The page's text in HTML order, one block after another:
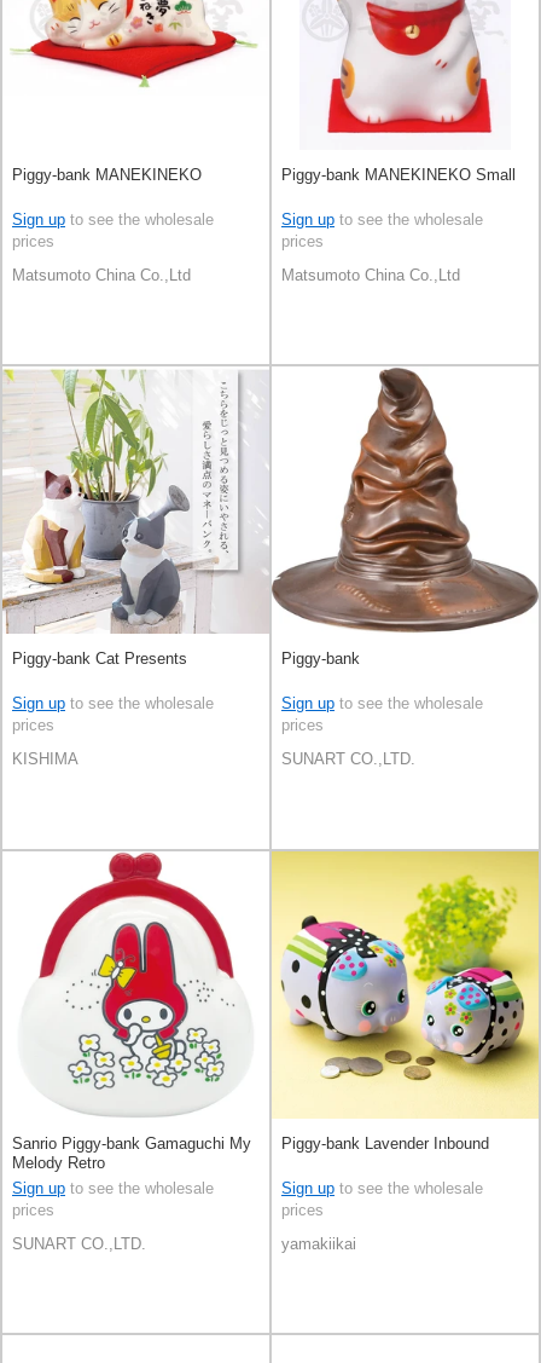
Piggy-bank MANEKINEKO
Sign up to see the wholesale
prices
Matsumoto China Co.,Ltd
Piggy-bank MANEKINEKO Small
Sign up to see the wholesale
prices
Matsumoto China Co.,Ltd
Piggy-bank Cat Presents
Sign up to see the wholesale
prices
KISHIMA
Piggy-bank
Sign up to see the wholesale
prices
SUNART CO.,LTD.
Sanrio Piggy-bank Gamaguchi My
Melody Retro
Sign up to see the wholesale
prices
SUNART CO.,LTD.
Piggy-bank Lavender Inbound
Sign up to see the wholesale
prices
yamakiikai